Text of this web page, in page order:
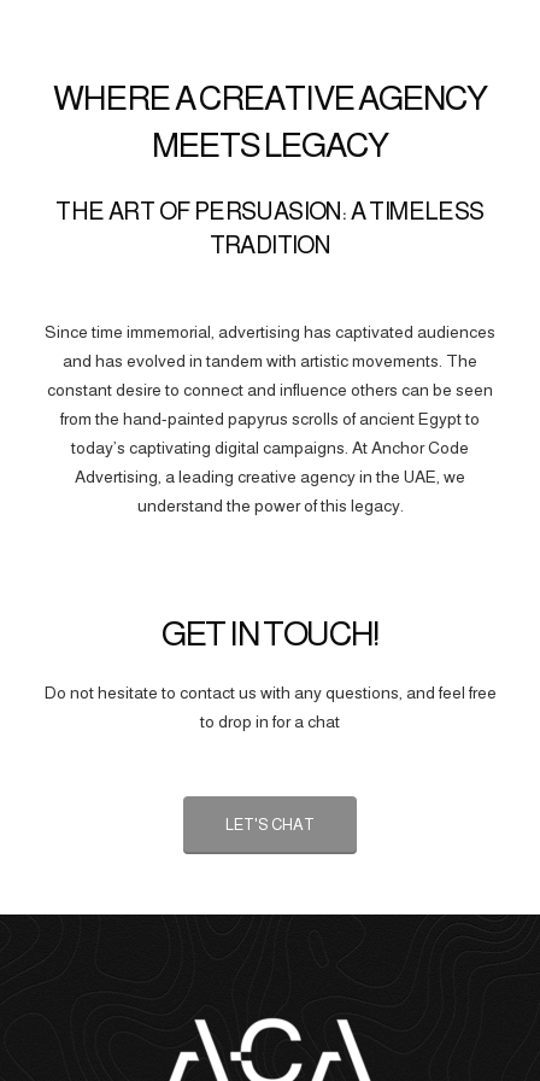
WHERE A CREATIVE AGENCY
MEETS LEGACY
THE ART OF PERSUASION: A TIMELESS
TRADITION
Since time immemorial, advertising has captivated audiences
and has evolved in tandem with artistic movements. The
constant desire to connect and influence others can be seen
from the hand-painted papyrus scrolls of ancient Egypt to
today’s captivating digital campaigns. At Anchor Code
Advertising, a leading creative agency in the UAE, we
understand the power of this legacy.
GET IN TOUCH!
Do not hesitate to contact us with any questions, and feel free
to drop in for a chat
LET'S CHAT